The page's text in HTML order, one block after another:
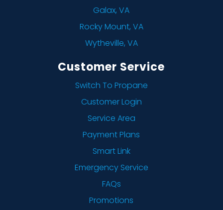
Galax, VA
Rocky Mount, VA
Wytheville, VA
Customer Service
Switch To Propane
Customer Login
Service Area
Payment Plans
Smart Link
Emergency Service
FAQs
Promotions